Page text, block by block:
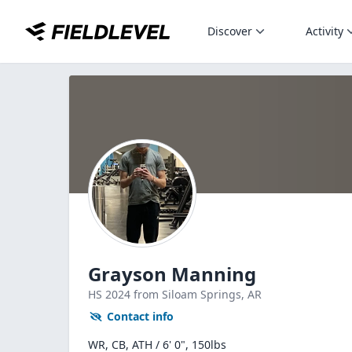
Discover Activity
Grayson Manning
HS 2024 from Siloam Springs, AR
Contact info
WR, CB, ATH / 6' 0", 150lbs